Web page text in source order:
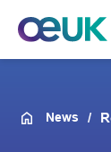
News